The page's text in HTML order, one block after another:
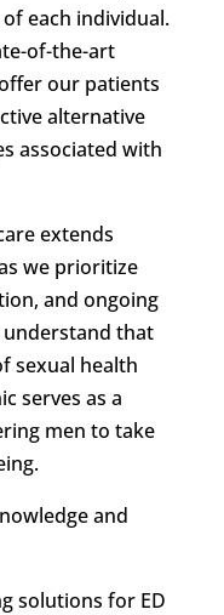
each individual.
of-the-art
our patients
alternative
associated with
extends
we prioritize
and ongoing
that
sexual health
serves as a
men to take
and
solutions for ED